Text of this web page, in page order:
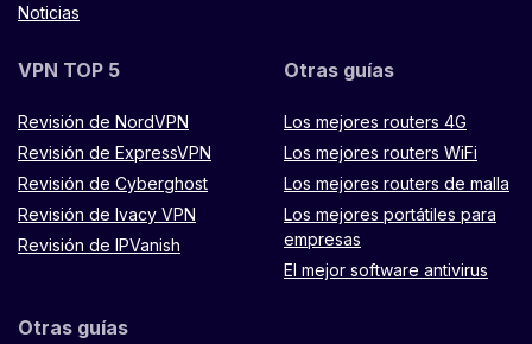
Noticias
VPN TOP 5
Revisión de NordVPN
Revisión de ExpressVPN
Revisión de Cyberghost
Revisión de Ivacy VPN
Revisión de IPVanish
Otras guías
Los mejores routers 4G
Los mejores routers WiFi
Los mejores routers de malla
Los mejores portátiles para
empresas
El mejor software antivirus
Otras guías